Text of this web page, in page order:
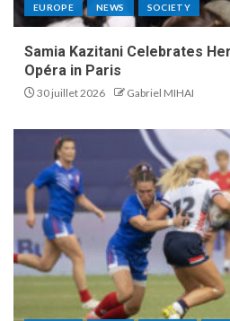
EUROPE NEWS SOCIETY
Samia Kazitani Celebrates
Opéra in Paris
30 juillet 2026 Gabriel MIHAI